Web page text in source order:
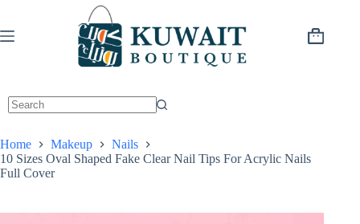
content
Shopping
Home Makeup
Nails
10 Sizes Oval Shaped Fake Clear Nail Tips For Acrylic Nails
Full Cover